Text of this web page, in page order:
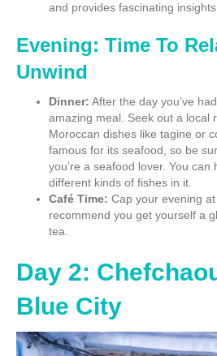
and provides fascinating insights
Evening: Time To
Unwind
Dinner: After the day you’ve
amazing meal. Seek out a local
Moroccan dishes like tagine or
famous for its seafood, so be
you’re a seafood lover. You
different kinds of fishes in it.
Café Time: Cap your evening
recommend you get yourself a
tea.
Day 2:
Blue City